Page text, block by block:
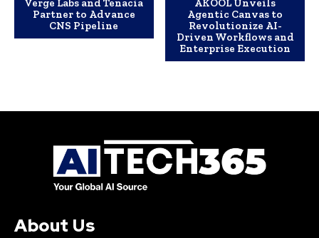
Verge Labs and Tenacia
Partner to Advance
CNS Pipeline
AKOOL Unveils
Agentic Canvas to
Revolutionize AI-
Driven Workflows and
Enterprise Execution
About Us